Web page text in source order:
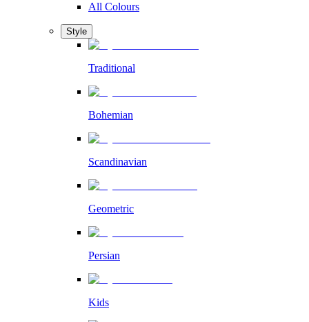
All Colours
Style
Traditional
Bohemian
Scandinavian
Geometric
Persian
Kids